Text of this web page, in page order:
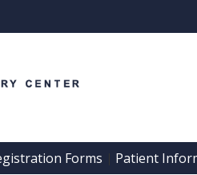
Forms Patient